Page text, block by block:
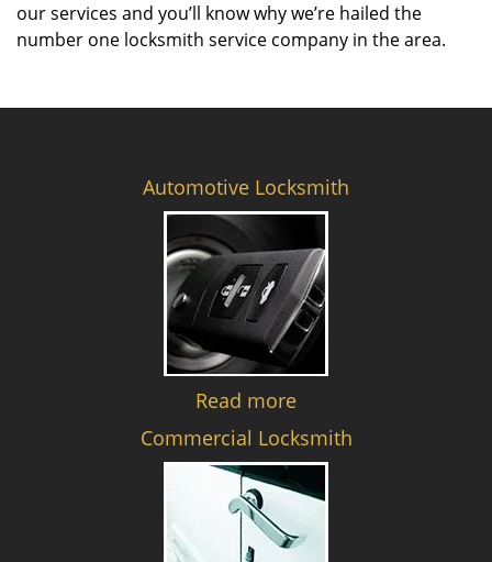
our services and you’ll know why we’re hailed the
number one locksmith service company in the area.
Automotive Locksmith
Read more
Commercial Locksmith